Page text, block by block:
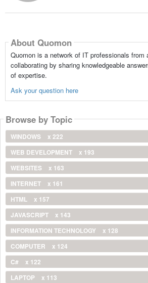
About Quomon
Quomon is a network of IT professionals from
collaborating by sharing knowledgeable
of expertise.
Ask your question here
Browse by Topic
WINDOWS
x 222
WEB DEVELOPMENT
x 193
WEBSITES
x 163
INTERNET
x 161
HTML
x 157
JAVASCRIPT
x 143
INFORMATION TECHNOLOGY
x 128
COMPUTER
x 124
C#
x 122
LAPTOP
x 113